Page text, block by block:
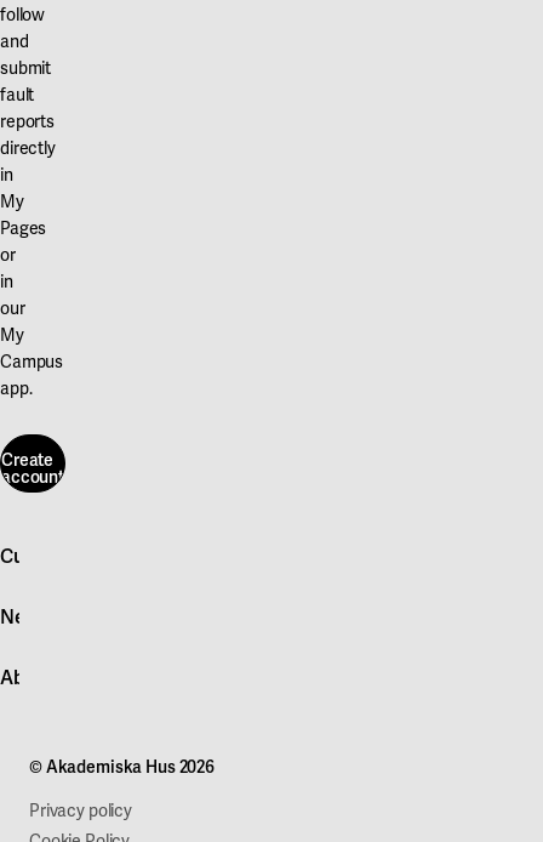
follow
and
submit
fault
reports
directly
in
My
Pages
or
in
our
My
Campus
app.
Create
account
account
Customer service
Quick fault report
For suppliers
News
Press and media
About Akademiska Hus
Work with us
Sustainability
© Akademiska Hus 2026
Privacy policy